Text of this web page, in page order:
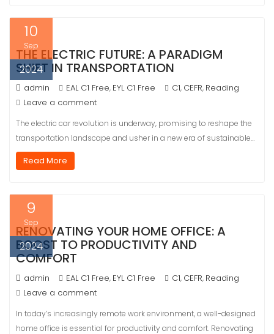
10
Sep
2024
THE ELECTRIC FUTURE: A PARADIGM
SHIFT IN TRANSPORTATION
admin EAL C1 Free, EYL C1 Free C1, CEFR, Reading
Leave a comment
The electric car revolution is underway, promising to reshape the
transportation landscape and usher in a new era of sustainable…
Read More
9
Sep
2024
RENOVATING YOUR HOME OFFICE: A
BOOST TO PRODUCTIVITY AND
COMFORT
admin EAL C1 Free, EYL C1 Free C1, CEFR, Reading
Leave a comment
In today’s increasingly remote work environment, a well-designed
home office is essential for productivity and comfort. Renovating